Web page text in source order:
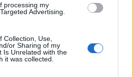
processing my
Advertising.
Collection, Use,
or Sharing of my
Is Unrelated with the
it was collected.
concrete achievements
landmark sketches,
institutional shifts that
endurance, while leaving